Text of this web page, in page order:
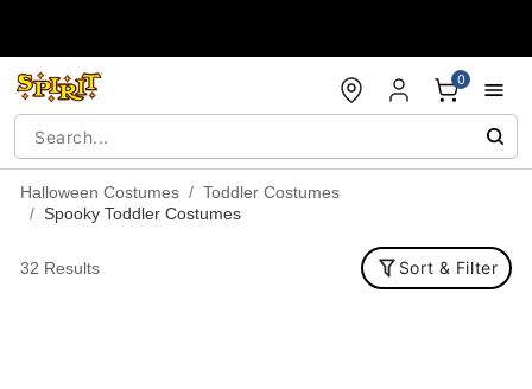
0
Halloween Costumes
Toddler Costumes
Spooky Toddler Costumes
32 Results Sort & Filter